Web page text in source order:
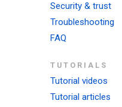
Security & trust
Troubleshooting
FAQ
TUTORIALS
Tutorial videos
Tutorial articles